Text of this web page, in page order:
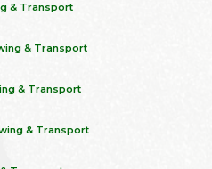
& Transport
& Transport
& Transport
& Transport